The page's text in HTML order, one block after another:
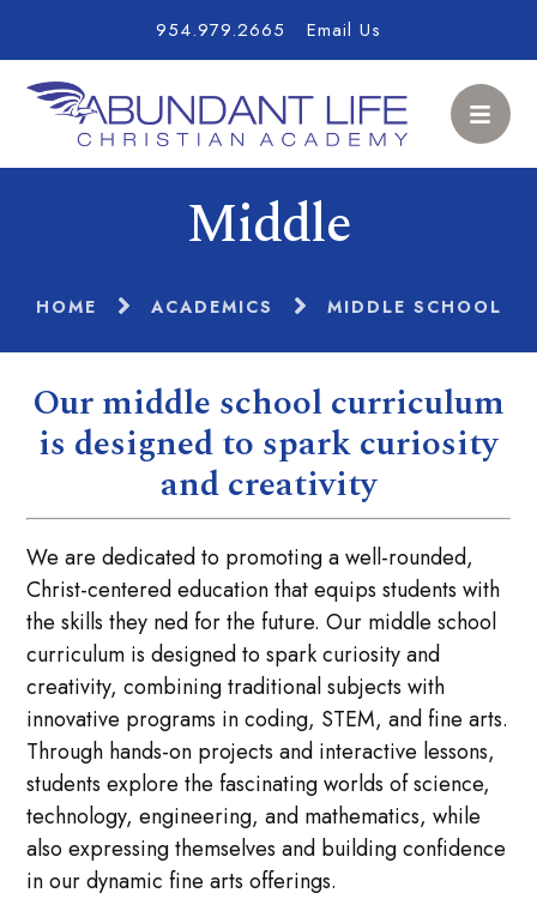
954.979.2665 Email Us
Middle
HOME ACADEMICS MIDDLE SCHOOL
Our middle school curriculum
is designed to spark curiosity
and creativity
We are dedicated to promoting a well-rounded,
Christ-centered education that equips students with
the skills they ned for the future. Our middle school
curriculum is designed to spark curiosity and
creativity, combining traditional subjects with
innovative programs in coding, STEM, and fine arts.
Through hands-on projects and interactive lessons,
students explore the fascinating worlds of science,
technology, engineering, and mathematics, while
also expressing themselves and building confidence
in our dynamic fine arts offerings.